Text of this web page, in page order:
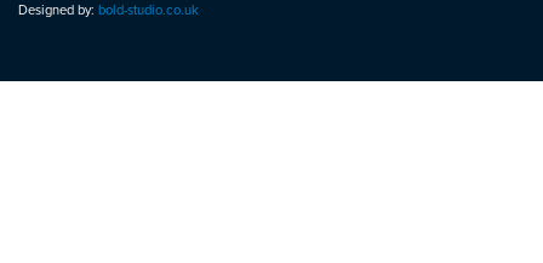
Designed by: bold-studio.co.uk